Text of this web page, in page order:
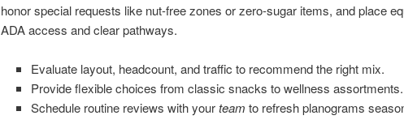
honor special requests like nut-free zones or zero-sugar items, and place
ADA access and clear pathways.
Evaluate layout, headcount, and traffic to recommend the right mix.
Provide flexible choices from classic snacks to wellness assortments.
Schedule routine reviews with yourteam to refresh planograms